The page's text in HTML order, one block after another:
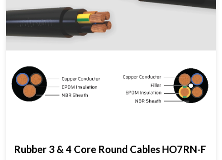
Rubber 3 & 4 Core Round Cables HO7RN-F